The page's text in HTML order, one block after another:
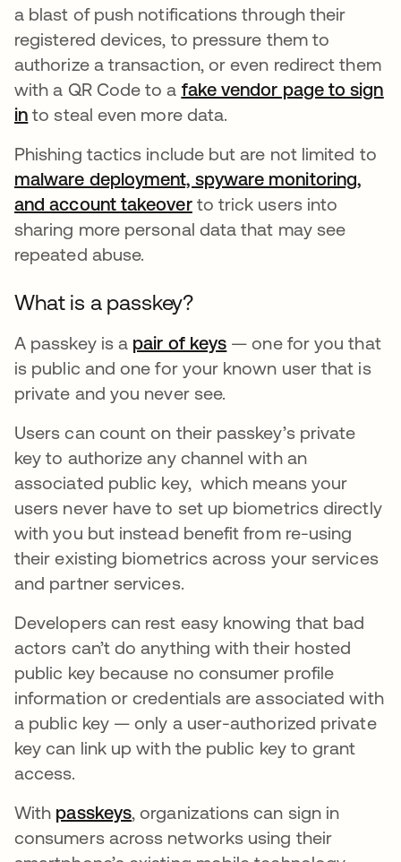
a blast of push notifications through their
registered devices, to pressure them to
authorize a transaction, or even redirect them
with a QR Code to a fake vendor page to sign
in opens in a new tab
to steal even more data.
Phishing tactics include but are not limited to
malware deployment, spyware monitoring,
and account takeoveropens in a new tab
to trick users into
sharing more personal data that may see
repeated abuse.
What is a passkey?
A passkey is a pair of keys opens in a new tab
— one for you that
is public and one for your known user that is
private and you never see.
Users can count on their passkey’s private
key to authorize any channel with an
associated public key, which means your
users never have to set up biometrics directly
with you but instead benefit from re-using
their existing biometrics across your services
and partner services.
Developers can rest easy knowing that bad
actors can’t do anything with their hosted
public key because no consumer profile
information or credentials are associated with
a public key — only a user-authorized private
key can link up with the public key to grant
access.
With passkeysopens in a new tab
, organizations can sign in
consumers across networks using their